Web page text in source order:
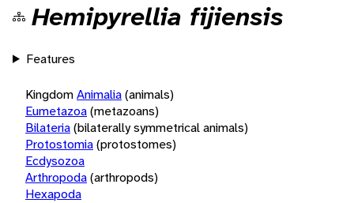
Hemipyrellia fijiensis
Features
KingdomAnimalia(animals)
Eumetazoa(metazoans)
Bilateria(bilaterally symmetrical animals)
Protostomia(protostomes)
Ecdysozoa
Arthropoda(arthropods)
Hexapoda